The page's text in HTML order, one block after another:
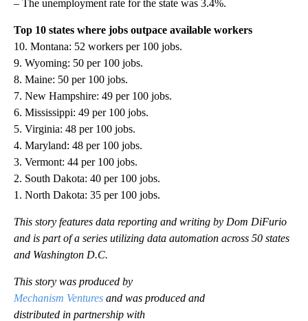
– The unemployment rate for the state was 3.4%.
Top 10 states where jobs outpace available workers
10. Montana: 52 workers per 100 jobs.
9. Wyoming: 50 per 100 jobs.
8. Maine: 50 per 100 jobs.
7. New Hampshire: 49 per 100 jobs.
6. Mississippi: 49 per 100 jobs.
5. Virginia: 48 per 100 jobs.
4. Maryland: 48 per 100 jobs.
3. Vermont: 44 per 100 jobs.
2. South Dakota: 40 per 100 jobs.
1. North Dakota: 35 per 100 jobs.
This story features data reporting and writing by Dom DiFurio
and is part of a series utilizing data automation across 50 states
and Washington D.C.
This story was produced by
Mechanism Ventures and was produced and
distributed in partnership with